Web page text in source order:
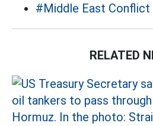
#Middle East Conflict
RELATED